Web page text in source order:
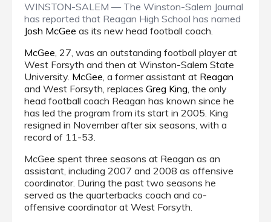
WINSTON-SALEM — The Winston-Salem Journal
has reported that Reagan High School has named
Josh McGee as its new head football coach.
McGee, 27, was an outstanding football player at
West Forsyth and then at Winston-Salem State
University. McGee, a former assistant at Reagan
and West Forsyth, replaces Greg King, the only
head football coach Reagan has known since he
has led the program from its start in 2005. King
resigned in November after six seasons, with a
record of 11-53.
McGee spent three seasons at Reagan as an
assistant, including 2007 and 2008 as offensive
coordinator. During the past two seasons he
served as the quarterbacks coach and co-
offensive coordinator at West Forsyth.